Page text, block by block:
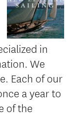
in
We
Each of our
a year to
of the